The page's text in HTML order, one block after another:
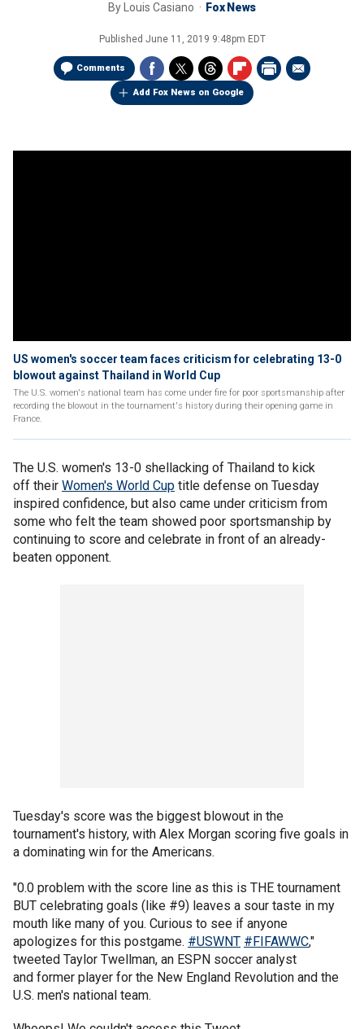
By Louis Casiano Fox News
Published June 11, 2019 9:48pm EDT
Comments
Add Fox News on Google
US women's soccer team faces criticism for celebrating 13-0
blowout against Thailand in World Cup
The U.S. women's national team has come under fire for poor sportsmanship after
recording the blowout in the tournament's history during their opening game in
France.
The U.S. women's 13-0 shellacking of Thailand to kick
off their Women's World Cup title defense on Tuesday
inspired confidence, but also came under criticism from
some who felt the team showed poor sportsmanship by
continuing to score and celebrate in front of an already-
beaten opponent.
Tuesday's score was the biggest blowout in the
tournament's history, with Alex Morgan scoring five goals in
a dominating win for the Americans.
"0.0 problem with the score line as this is THE tournament
BUT celebrating goals (like #9) leaves a sour taste in my
mouth like many of you. Curious to see if anyone
apologizes for this postgame. #USWNT #FIFAWWC,"
tweeted Taylor Twellman, an ESPN soccer analyst
and former player for the New England Revolution and the
U.S. men's national team.